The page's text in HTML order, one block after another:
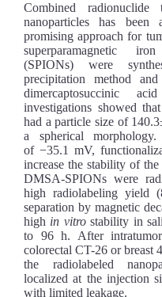
Combined
nanoparticles has
promising approach for
superparamagnetic
(SPIONs) were
precipitation method
dimercaptosuccinic
investigations showed
had a particle size of
a spherical
of −35.1 mV,
increase the stability of
DMSA-SPIONs were
high radiolabeling yield
separation by magnetic
high in vitrostability in
to 96 h. After
colorectal CT-26 or breast
the radiolabeled
localized at the injection
with limited leakage.